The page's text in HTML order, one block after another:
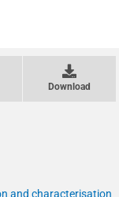
Download
and characterisation